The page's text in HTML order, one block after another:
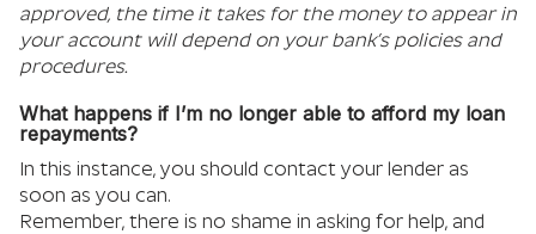
approved, the time it takes for the money to appear in
your account will depend on your bank’s policies and
procedures.
What happens if I’m no longer able to afford my loan
repayments?
In this instance, you should contact your lender as
soon as you can.
Remember, there is no shame in asking for help, and